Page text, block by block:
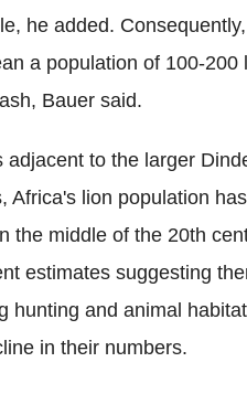
he added.
a population of 100-
, Bauer said.
adjacent to the larger
Africa's lion population
the middle of the 20th
estimates suggesting
hunting and animal
in their numbers.